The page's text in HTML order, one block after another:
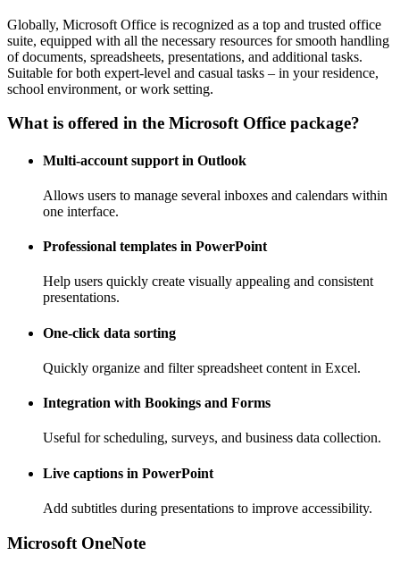
Globally, Microsoft Office is recognized as a top and trusted office
suite, equipped with all the necessary resources for smooth handling
of documents, spreadsheets, presentations, and additional tasks.
Suitable for both expert-level and casual tasks – in your residence,
school environment, or work setting.
What is offered in the Microsoft Office package?
Multi-account support in Outlook
Allows users to manage several inboxes and calendars within
one interface.
Professional templates in PowerPoint
Help users quickly create visually appealing and consistent
presentations.
One-click data sorting
Quickly organize and filter spreadsheet content in Excel.
Integration with Bookings and Forms
Useful for scheduling, surveys, and business data collection.
Live captions in PowerPoint
Add subtitles during presentations to improve accessibility.
Microsoft OneNote